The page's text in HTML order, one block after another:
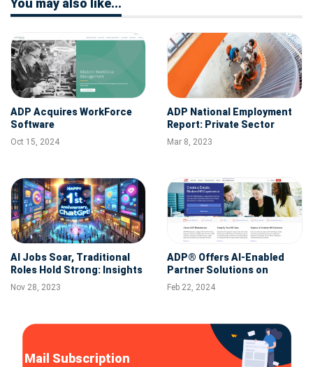
You may also like...
ADP Acquires WorkForce
Software
Oct 15, 2024
ADP National Employment
Report: Private Sector
Employment Increased by
242,000 Jobs in February;
Mar 8, 2023
AI Jobs Soar, Traditional
Roles Hold Strong: Insights
from Wahojobs' Year-Long
Study
Nov 28, 2023
ADP® Offers AI-Enabled
Partner Solutions on
Powerful, Simple and
Secure ADP Marketplace
Feb 22, 2024
Mail Subscription